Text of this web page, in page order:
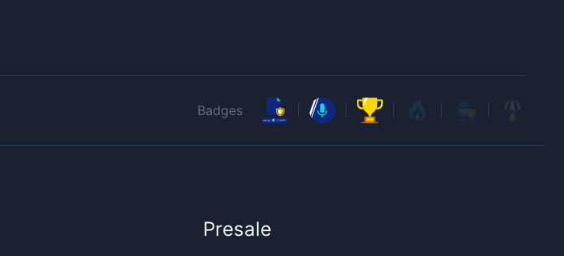
Badges
Presale